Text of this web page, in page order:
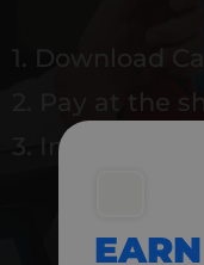
1. Download
2. Pay at the
3. Instantly